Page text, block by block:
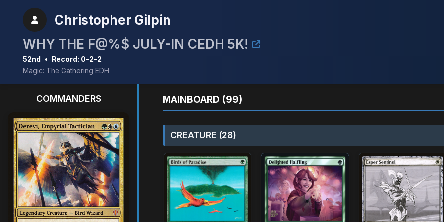
Christopher Gilpin
WHY THE F@%$ JULY-IN CEDH 5K!
52nd • Record: 0-2-2
Magic: The Gathering EDH
COMMANDERS MAINBOARD (99)
CREATURE (28)